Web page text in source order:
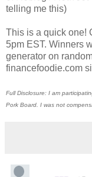
telling me this)
This is a quick one!
5pm EST. Winners
generator on
financefoodie.com
Full Disclosure: I am
Pork Board. I was not